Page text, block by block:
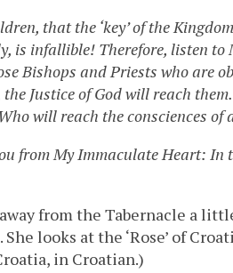
that the ‘key’ of the
is infallible! Therefore, listen to
Bishops and Priests who are
Justice of God will reach
will reach the consciences of
from My Immaculate Heart: In
from the Tabernacle a
looks at the ‘Rose’ of
in Croatian.)